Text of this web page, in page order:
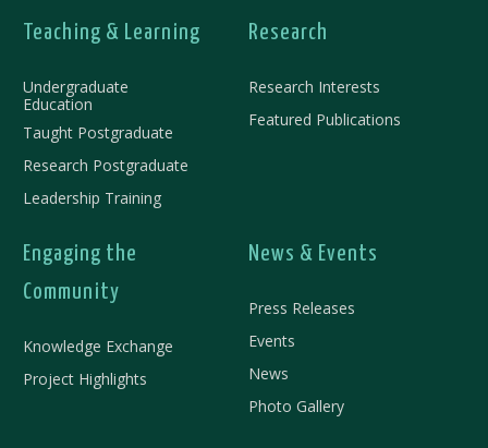
Teaching & Learning
Undergraduate
Education
Taught Postgraduate
Research Postgraduate
Leadership Training
Research
Research Interests
Featured Publications
Engaging the
Community
Knowledge Exchange​
Project Highlights
News & Events
Press Releases
Events
News
Photo Gallery